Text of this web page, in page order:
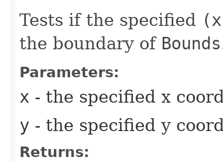
Tests if the specified
the boundary of Bounds
Parameters:
x - the specified x
y - the specified y
Returns: